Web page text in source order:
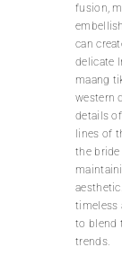
fusion,
can
delicate
maang
western
details
lines of
the
timeless
to blend
trends.